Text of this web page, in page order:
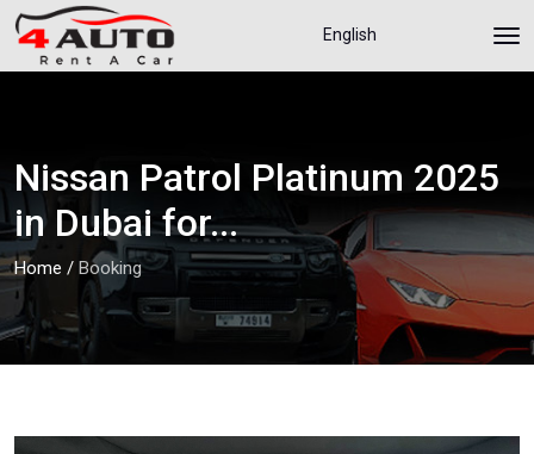
English
Nissan Patrol Platinum 2025
in Dubai for...
Home / Booking